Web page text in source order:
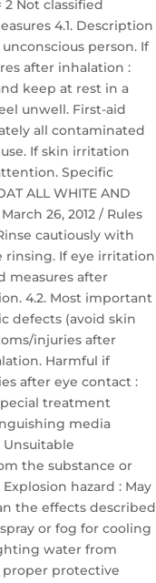
2 Not classified
4.1. Description
person. If
after inhalation :
keep at rest in a
unwell. First-aid
all contaminated
If skin irritation
Specific
ALL WHITE AND
26, 2012 / Rules
cautiously with
rinsing. If eye irritation
measures after
4.2. Most important
defects (avoid skin
injuries after
Harmful if
after eye contact :
treatment
media
Unsuitable
the substance or
hazard : May
the effects described
or fog for cooling
water from
protective